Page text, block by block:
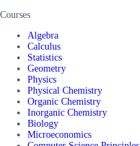
Courses
Algebra
Calculus
Statistics
Geometry
Physics
Physical Chemistry
Organic Chemistry
Inorganic Chemistry
Biology
Microeconomics